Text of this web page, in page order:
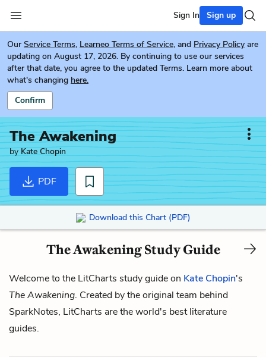
Sign In Sign up
Our Service Terms, Learneo Terms of Service, and Privacy Policy are
updating on August 17, 2026. By continuing to use our services
after that date, you agree to the updated Terms. Learn more about
what's changing here.
Confirm
The Awakening
byKate Chopin
PDF
Download this Chart (PDF)
The Awakening Study Guide
Welcome to the LitCharts study guide on Kate Chopin's
The Awakening. Created by the original team behind
SparkNotes, LitCharts are the world's best literature
guides.